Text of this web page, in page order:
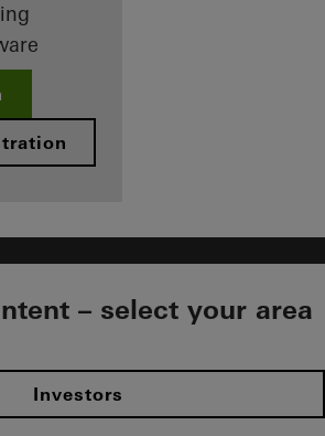
– select your area
Investors